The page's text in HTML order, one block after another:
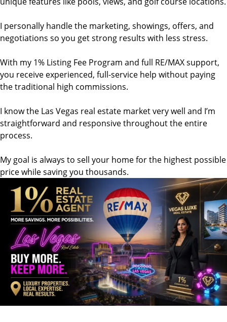
I personally handle the marketing, showings, offers, and
negotiations so you get strong results with less stress.
With my 1% Listing Fee Program and full RE/MAX support,
you receive experienced, full-service help without paying
the traditional high commissions.
I know the Las Vegas real estate market very well and I’m
straightforward and responsive throughout the entire
process.
My goal is always to sell your home for the highest possible
price while saving you thousands.